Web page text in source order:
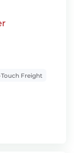
Freight